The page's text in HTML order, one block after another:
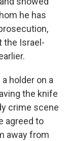
he has
the Israel-
holder on a
the knife
crime scene
agreed to
away from